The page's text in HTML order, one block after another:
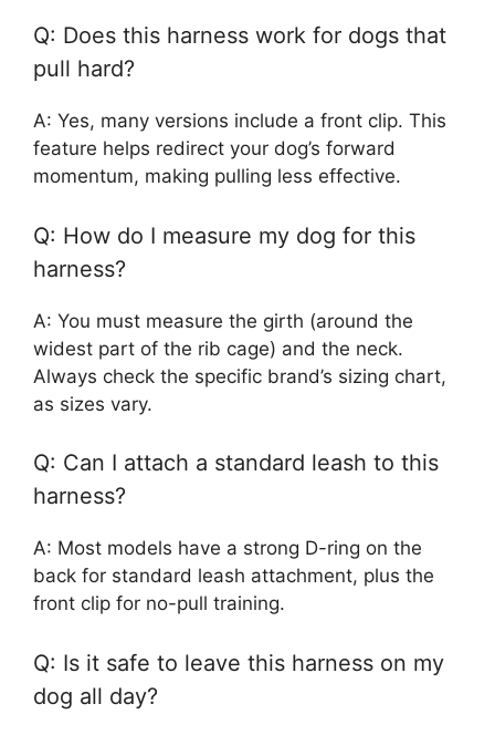
Q: Does this harness work for dogs that
pull hard?
A: Yes, many versions include a front clip. This
feature helps redirect your dog’s forward
momentum, making pulling less effective.
Q: How do I measure my dog for this
harness?
A: You must measure the girth (around the
widest part of the rib cage) and the neck.
Always check the specific brand’s sizing chart,
as sizes vary.
Q: Can I attach a standard leash to this
harness?
A: Most models have a strong D-ring on the
back for standard leash attachment, plus the
front clip for no-pull training.
Q: Is it safe to leave this harness on my
dog all day?